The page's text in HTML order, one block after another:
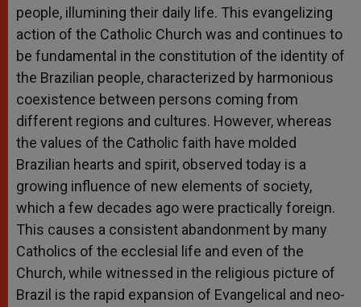
people, illumining their daily life. This evangelizing
action of the Catholic Church was and continues to
be fundamental in the constitution of the identity of
the Brazilian people, characterized by harmonious
coexistence between persons coming from
different regions and cultures. However, whereas
the values of the Catholic faith have molded
Brazilian hearts and spirit, observed today is a
growing influence of new elements of society,
which a few decades ago were practically foreign.
This causes a consistent abandonment by many
Catholics of the ecclesial life and even of the
Church, while witnessed in the religious picture of
Brazil is the rapid expansion of Evangelical and neo-